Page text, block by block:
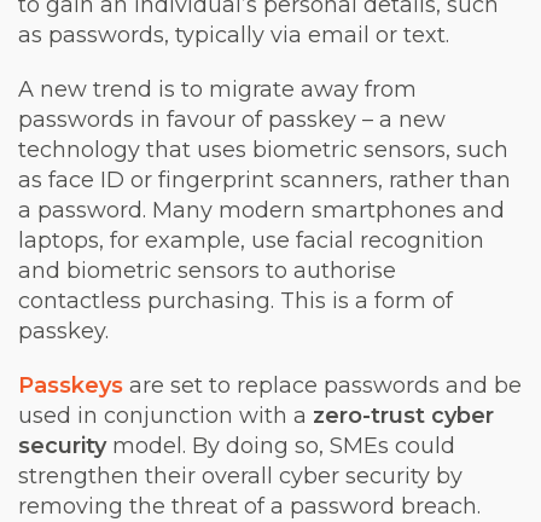
as passwords, typically via email or text.
A new trend is to migrate away from
passwords in favour of passkey – a new
technology that uses biometric sensors, such
as face ID or fingerprint scanners, rather than
a password. Many modern smartphones and
laptops, for example, use facial recognition
and biometric sensors to authorise
contactless purchasing. This is a form of
passkey.
Passkeys are set to replace passwords and be
used in conjunction with a zero-trust cyber
securitymodel. By doing so, SMEs could
strengthen their overall cyber security by
removing the threat of a password breach.